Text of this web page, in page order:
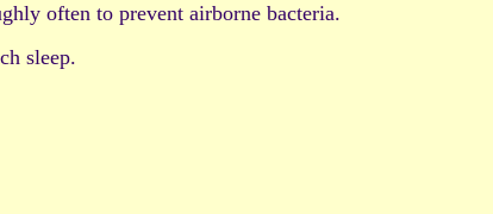
often to prevent airborne bacteria.
sleep.